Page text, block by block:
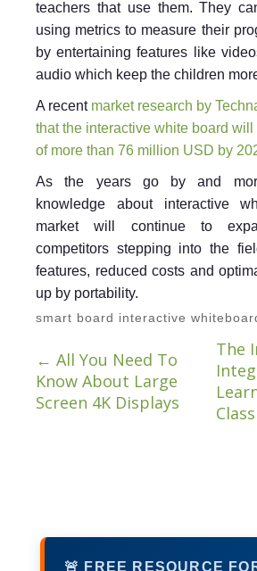
teachers that use them. They
using metrics to measure their
by entertaining features like
audio which keep the children
A recent market research by
that the interactive white board
of more than 76 million USD by
As the years go by and
knowledge about interactive
market will continue to
competitors stepping into the
features, reduced costs and
up by portability.
smart board interactive
← All You Need To
Know About Large
Screen 4K Displays
The
🚨 FREE RESOURCE